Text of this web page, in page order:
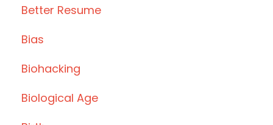
Better Resume
Bias
Biohacking
Biological Age